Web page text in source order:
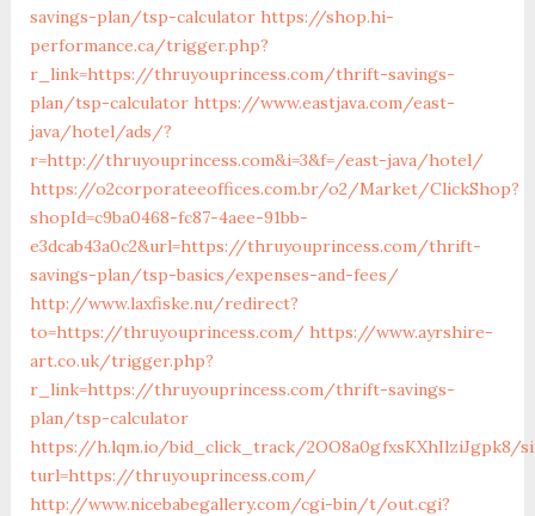
savings-plan/tsp-calculator https://shop.hi-
performance.ca/trigger.php?
r_link=https://thruyouprincess.com/thrift-savings-
plan/tsp-calculator https://www.eastjava.com/east-
java/hotel/ads/?
r=http://thruyouprincess.com&i=3&f=/east-java/hotel/
https://o2corporateeoffices.com.br/o2/Market/ClickShop?
shopId=c9ba0468-fc87-4aee-91bb-
e3dcab43a0c2&url=https://thruyouprincess.com/thrift-
savings-plan/tsp-basics/expenses-and-fees/
http://www.laxfiske.nu/redirect?
to=https://thruyouprincess.com/ https://www.ayrshire-
art.co.uk/trigger.php?
r_link=https://thruyouprincess.com/thrift-savings-
plan/tsp-calculator
https://h.lqm.io/bid_click_track/2OO8a0gfxsKXhIlziJgpk8/
turl=https://thruyouprincess.com/
http://www.nicebabegallery.com/cgi-bin/t/out.cgi?